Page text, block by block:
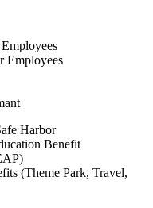
Employees
Harbor
Benefit
(Theme Park, Travel,